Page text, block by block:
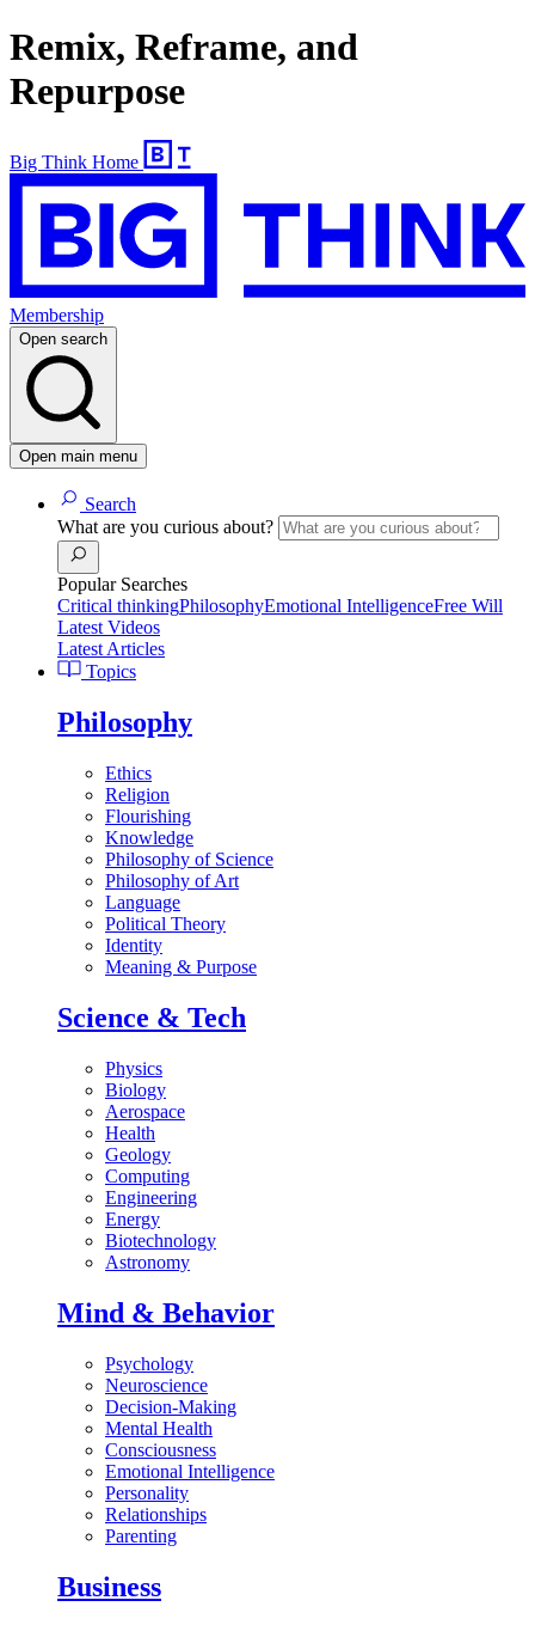
Remix, Reframe, and
Repurpose
Big Think Home
Membership
Open search
Open main menu
Search
What are you curious about?
Popular Searches
Critical thinkingPhilosophyEmotional IntelligenceFree Will
Latest Videos
Latest Articles
Topics
Philosophy
Ethics
Religion
Flourishing
Knowledge
Philosophy of Science
Philosophy of Art
Language
Political Theory
Identity
Meaning & Purpose
Science & Tech
Physics
Biology
Aerospace
Health
Geology
Computing
Engineering
Energy
Biotechnology
Astronomy
Mind & Behavior
Psychology
Neuroscience
Decision-Making
Mental Health
Consciousness
Emotional Intelligence
Personality
Relationships
Parenting
Business